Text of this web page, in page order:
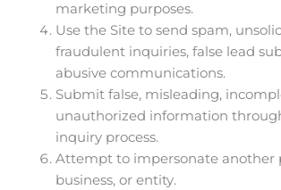
marketing purposes.
Use the Site to send spam,
fraudulent inquiries, false lead
abusive communications.
Submit false, misleading,
unauthorized information
inquiry process.
Attempt to impersonate another
business, or entity.